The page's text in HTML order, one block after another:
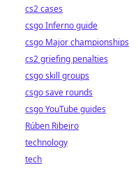
cs2 cases
csgo Inferno guide
csgo Major championships
cs2 griefing penalties
csgo skill groups
csgo save rounds
csgo YouTube guides
Rúben Ribeiro
technology
tech